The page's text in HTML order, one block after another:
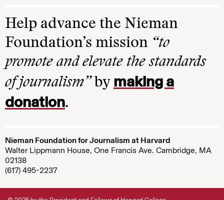
Help advance the Nieman
Foundation’s mission “to
promote and elevate the standards
of journalism”by making a
donation.
Nieman Foundation for Journalism at Harvard
Walter Lippmann House, One Francis Ave. Cambridge, MA
02138
(617) 495-2237